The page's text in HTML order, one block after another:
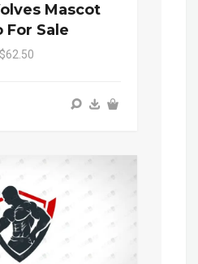
Mascot
For Sale
$62.50